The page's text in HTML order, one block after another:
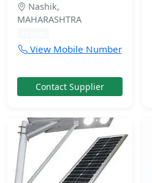
Nashik,
MAHARASHTRA
View Mobile Number
Contact Supplier